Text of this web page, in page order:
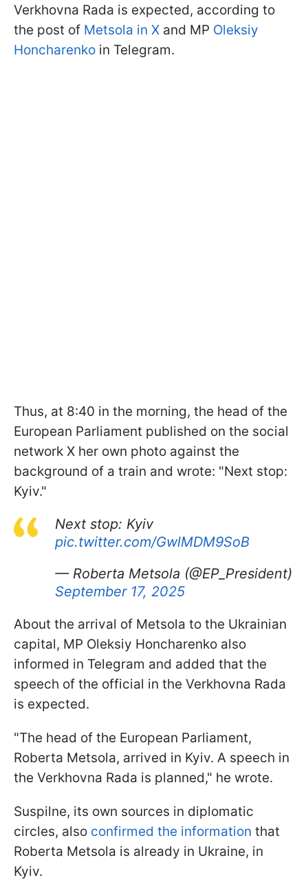
Verkhovna Rada is expected, according to
the post of Metsola in X and MP Oleksiy
Honcharenko in Telegram.
Thus, at 8:40 in the morning, the head of the
European Parliament published on the social
network X her own photo against the
background of a train and wrote: "Next stop:
Kyiv."
Next stop: Kyiv
pic.twitter.com/GwlMDM9SoB
— Roberta Metsola (@EP_President)
September 17, 2025
About the arrival of Metsola to the Ukrainian
capital, MP Oleksiy Honcharenko also
informed in Telegram and added that the
speech of the official in the Verkhovna Rada
is expected.
"The head of the European Parliament,
Roberta Metsola, arrived in Kyiv. A speech in
the Verkhovna Rada is planned," he wrote.
Suspilne, its own sources in diplomatic
circles, also confirmed the information that
Roberta Metsola is already in Ukraine, in
Kyiv.